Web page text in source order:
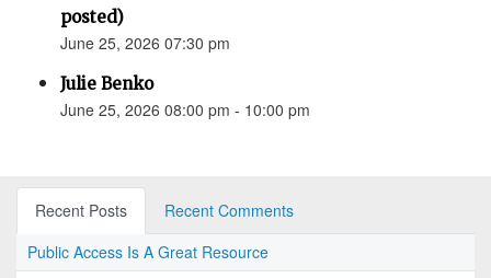
posted)
June 25, 2026 07:30 pm
Julie Benko
June 25, 2026 08:00 pm - 10:00 pm
Recent Posts
Recent Comments
Public Access Is A Great Resource